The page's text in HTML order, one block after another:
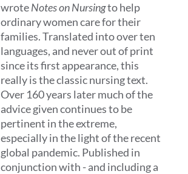
wroteNotes on Nursingto help
ordinary women care for their
families. Translated into over ten
languages, and never out of print
since its first appearance, this
really is the classic nursing text.
Over 160 years later much of the
advice given continues to be
pertinent in the extreme,
especially in the light of the recent
global pandemic. Published in
conjunction with - and including a